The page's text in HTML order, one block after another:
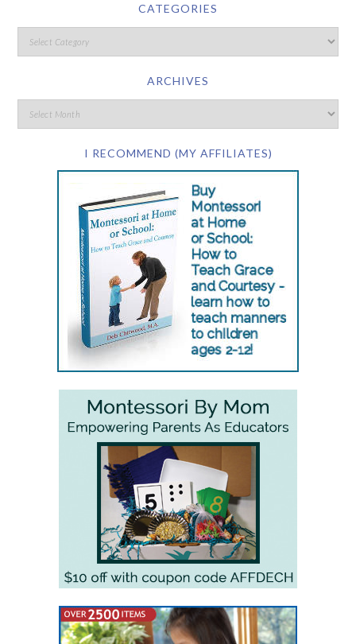
CATEGORIES
ARCHIVES
I RECOMMEND (MY AFFILIATES)